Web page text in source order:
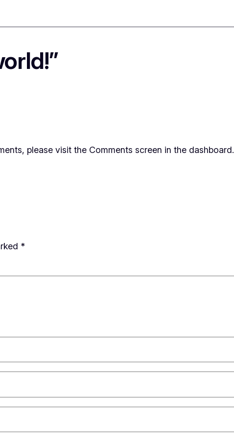
please visit the Comments screen in the dashboard.
*